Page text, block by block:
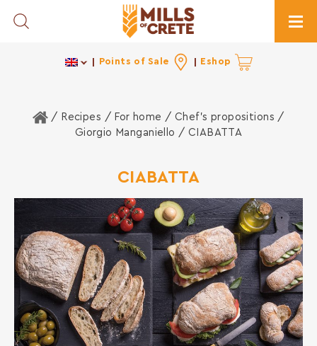
Toggle Search
Points of Sale Eshop
Home
/ Recipes / For home /Chef's propositions /
Giorgio Manganiello / CIABATTA
CIABATTA